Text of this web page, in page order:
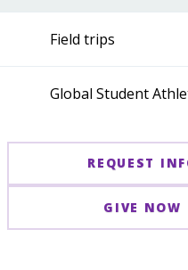
Field trips
Global Student
REQUEST
GIVE NOW